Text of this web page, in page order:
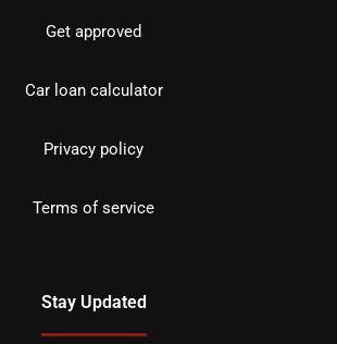
Get approved
Car loan calculator
Privacy policy
Terms of service
Stay Updated